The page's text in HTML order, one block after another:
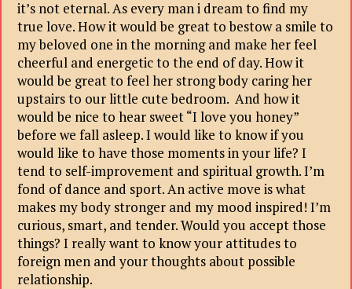
it’s not eternal. As every man i dream to find my
true love. How it would be great to bestow a smile to
my beloved one in the morning and make her feel
cheerful and energetic to the end of day. How it
would be great to feel her strong body caring her
upstairs to our little cute bedroom. And how it
would be nice to hear sweet “I love you honey”
before we fall asleep. I would like to know if you
would like to have those moments in your life? I
tend to self-improvement and spiritual growth. I’m
fond of dance and sport. An active move is what
makes my body stronger and my mood inspired! I’m
curious, smart, and tender. Would you accept those
things? I really want to know your attitudes to
foreign men and your thoughts about possible
relationship.